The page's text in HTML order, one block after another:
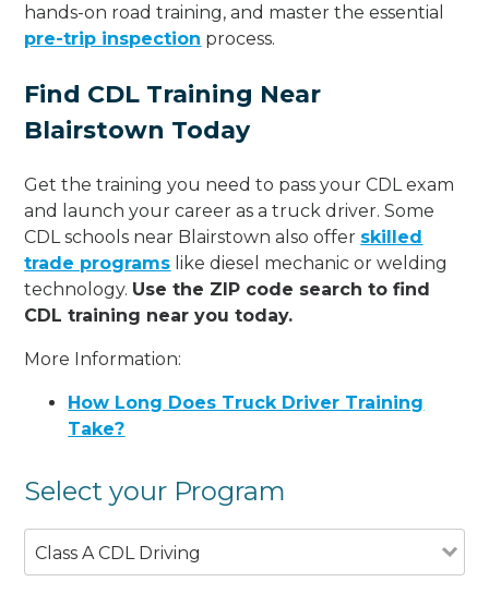
hands-on road training, and master the essential
pre-trip inspection process.
Find CDL Training Near
Blairstown Today
Get the training you need to pass your CDL exam
and launch your career as a truck driver. Some
CDL schools near Blairstown also offer skilled
trade programs like diesel mechanic or welding
technology. Use the ZIP code search to find
CDL training near you today.
More Information:
How Long Does Truck Driver Training
Take?
Select your Program
Class A CDL Driving